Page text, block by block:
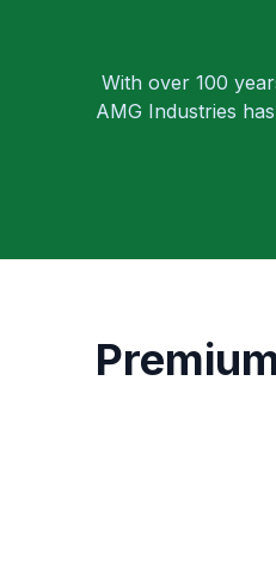
With over 100
AMG Industries